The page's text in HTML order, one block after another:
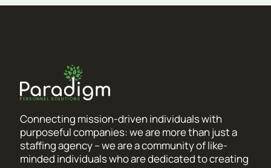
Connecting mission-driven individuals with
purposeful companies: we are more than just a
staffing agency – we are a community of like-
minded individuals who are dedicated to creating